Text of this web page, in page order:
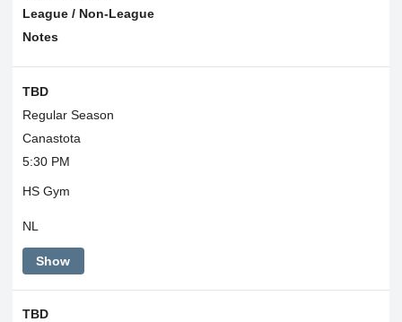
League / Non-League
Notes
TBD
Regular Season
Canastota
5:30 PM
HS Gym
NL
Show
TBD